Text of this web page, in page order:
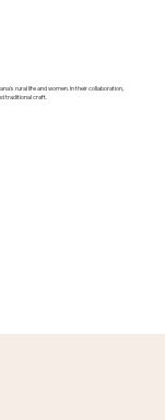
rural life and women. In their collaboration,
traditional craft.